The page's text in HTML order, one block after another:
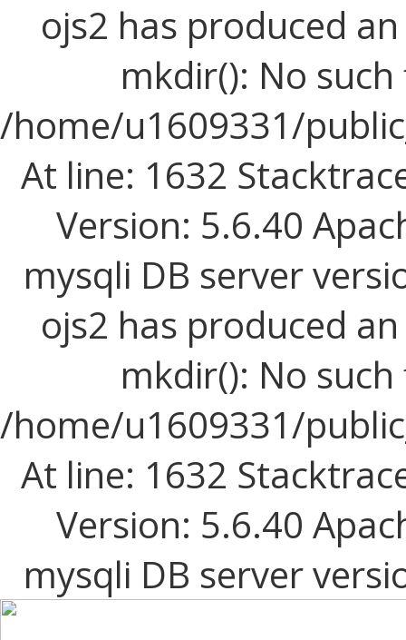
ojs2 has produced
mkdir(): No
/home/u1609331/
At line: 1632
Version: 5.6.40
mysqli DB server
ojs2 has produced
mkdir(): No
/home/u1609331/
At line: 1632
Version: 5.6.40
mysqli DB server